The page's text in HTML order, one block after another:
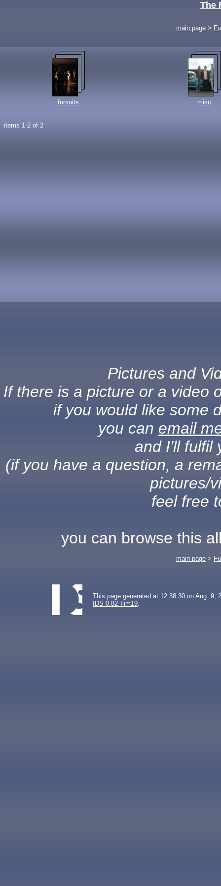
The
main page >
fursuits misc
items 1-2 of 2
Pictures and
If there is a picture or a video
if you would like some
you can email
and I'll fulfil
(if you have a question, a
pictures/
feel free
you can browse this
main page >
This page generated at 12:38:30 on Aug. 9,
IDS 0.82-Tim19.